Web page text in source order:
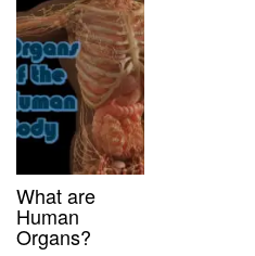
What are
Human
Organs?